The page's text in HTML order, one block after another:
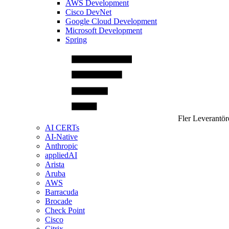
AWS Development
Cisco DevNet
Google Cloud Development
Microsoft Development
Spring
Fler
AI CERTs
AI-Native
Anthropic
appliedAI
Arista
Aruba
AWS
Barracuda
Brocade
Check Point
Cisco